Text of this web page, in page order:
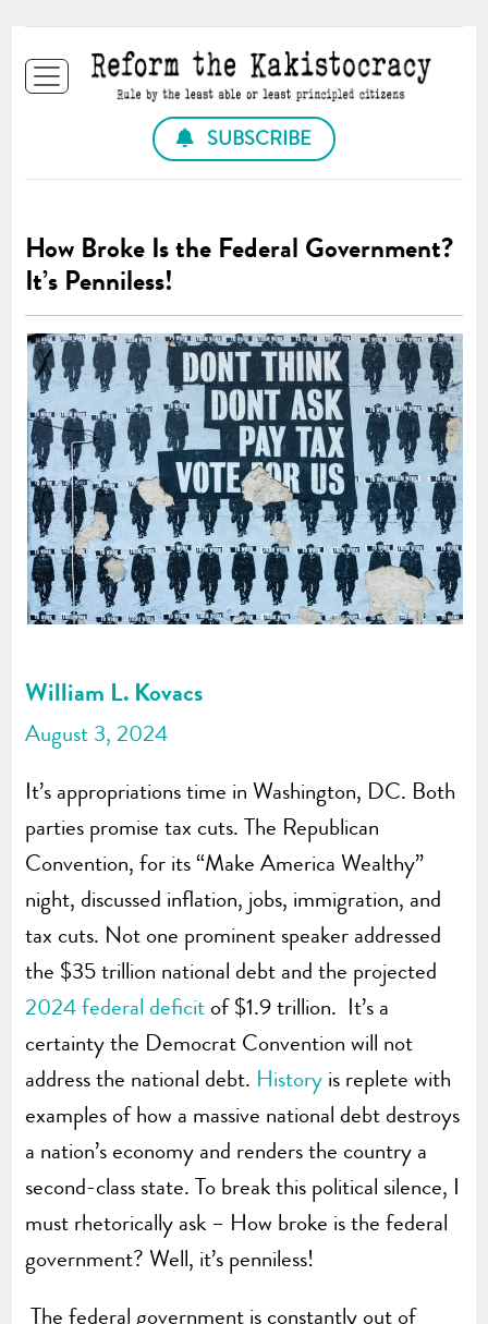
SUBSCRIBE
How Broke Is the Federal Government?
It’s Penniless!
William L. Kovacs
August 3, 2024
It’s appropriations time in Washington, DC. Both
parties promise tax cuts. The Republican
Convention, for its “Make America Wealthy”
night, discussed inflation, jobs, immigration, and
tax cuts. Not one prominent speaker addressed
the $35 trillion national debt and the projected
2024 federal deficit of $1.9 trillion. It’s a
certainty the Democrat Convention will not
address the national debt. History is replete with
examples of how a massive national debt destroys
a nation’s economy and renders the country a
second-class state. To break this political silence, I
must rhetorically ask – How broke is the federal
government? Well, it’s penniless!
The federal government is constantly out of